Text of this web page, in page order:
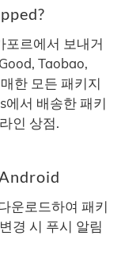
포르에서 보내거
Taobao,
한 모든 패키지
서 배송한 패키
인 상점.
운로드하여 패키
경 시 푸시 알림